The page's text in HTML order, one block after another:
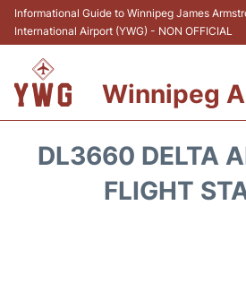
Informational Guide to Winnipeg James
International Airport (YWG) - NON OFFICIAL
Winnipeg
DL3660 DELTA
FLIGHT